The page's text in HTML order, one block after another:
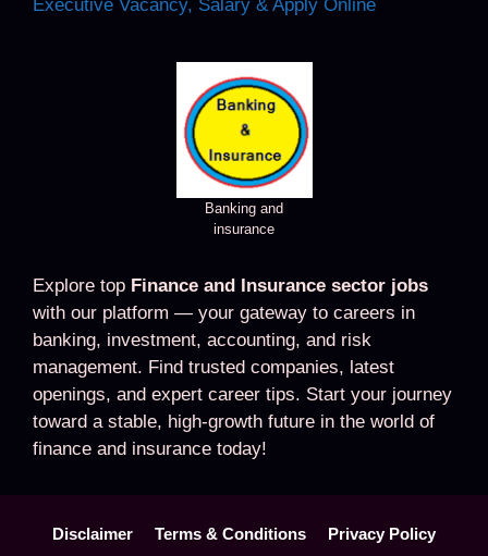
Executive Vacancy, Salary & Apply Online
Banking and
insurance
Explore top Finance and Insurance sector jobs
with our platform — your gateway to careers in
banking, investment, accounting, and risk
management. Find trusted companies, latest
openings, and expert career tips. Start your journey
toward a stable, high-growth future in the world of
finance and insurance today!
Disclaimer Terms & Conditions Privacy Policy